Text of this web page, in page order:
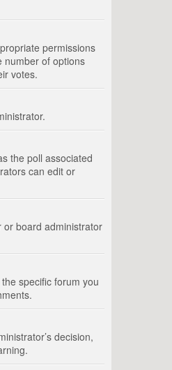
permissions
number of options
votes.
the poll associated
can edit or
or board administrator
specific forum you
decision,